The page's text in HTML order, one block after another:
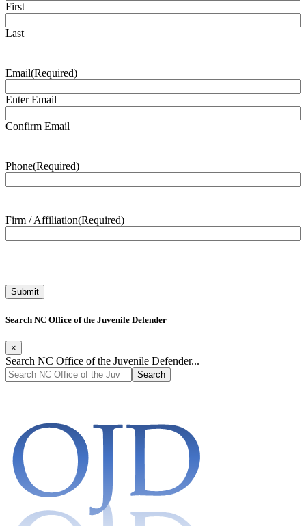
First
Last
Email(Required)
Enter Email
Confirm Email
Phone(Required)
Firm / Affiliation(Required)
Search NC Office of the Juvenile Defender
×
Search NC Office of the Juvenile Defender...